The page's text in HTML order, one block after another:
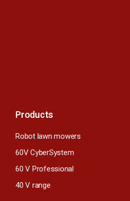
Products
Robot lawn mowers
60V CyberSystem
60 V Professional
40 V range